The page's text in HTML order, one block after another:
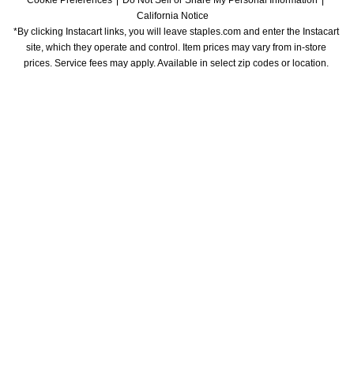
California Notice
*By clicking Instacart links, you will leave staples.com and enter the Instacart
site, which they operate and control. Item prices may vary from in-store
prices. Service fees may apply. Available in select zip codes or location.